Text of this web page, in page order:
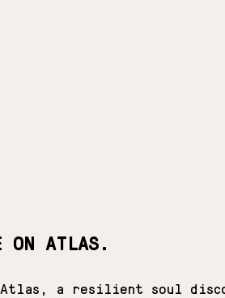
ON ATLAS.
Atlas, a resilient soul